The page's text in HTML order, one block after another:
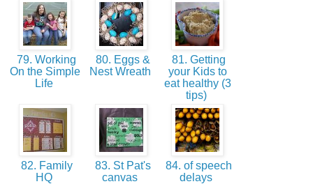
79. Working
On the Simple
Life
80. Eggs &
Nest Wreath
81. Getting
your Kids to
eat healthy (3
tips)
82. Family
HQ
83. St Pat's
canvas
84. of speech
delays